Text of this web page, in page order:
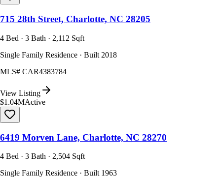
715 28th Street, Charlotte, NC 28205
4 Bed · 3 Bath · 2,112 Sqft
Single Family Residence · Built 2018
MLS# CAR4383784
View Listing
$1.04MActive
6419 Morven Lane, Charlotte, NC 28270
4 Bed · 3 Bath · 2,504 Sqft
Single Family Residence · Built 1963